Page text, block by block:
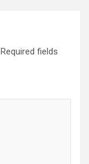
Required fields